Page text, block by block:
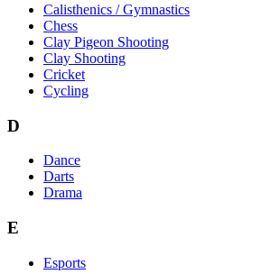
Calisthenics / Gymnastics
Chess
Clay Pigeon Shooting
Clay Shooting
Cricket
Cycling
D
Dance
Darts
Drama
E
Esports